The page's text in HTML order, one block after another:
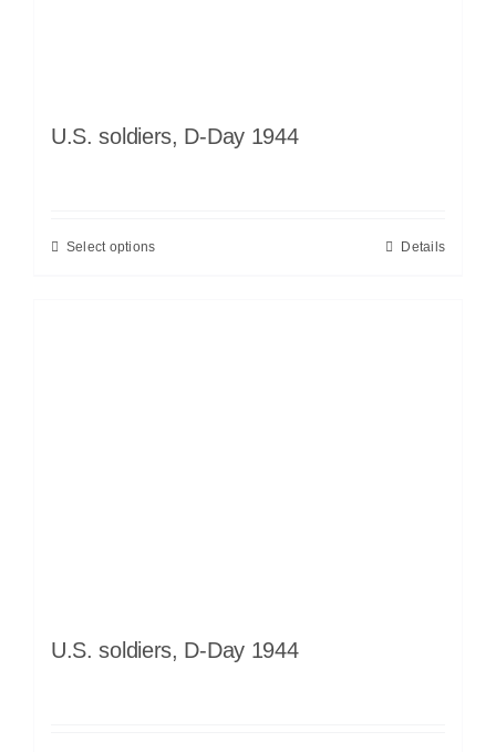
U.S. soldiers, D-Day 1944
Select options Details
U.S. soldiers, D-Day 1944